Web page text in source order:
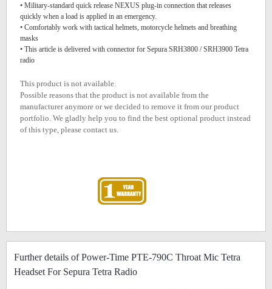
• Military-standard quick release NEXUS plug-in connection that releases
quickly when a load is applied in an emergency.
• Comfortably work with tactical helmets, motorcycle helmets and breathing
masks
• This article is delivered with connector for Sepura SRH3800 / SRH3900 Tetra
radio
This product is not available.
Possible reasons that the product is not available from the
manufacturer anymore or we decided to remove it from our product
portfolio. We gladly help you to find the best optional product instead
of this type, please contact us.
Further details of Power-Time PTE-790C Throat Mic Tetra
Headset For Sepura Tetra Radio